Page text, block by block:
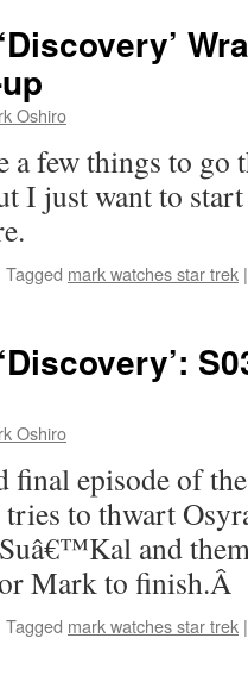
Oshiro
a few things to go
I just want to
Tagged mark watches star trek |
Oshiro
final episode of
to thwart
and
Mark to finish.Â
Tagged mark watches star trek |